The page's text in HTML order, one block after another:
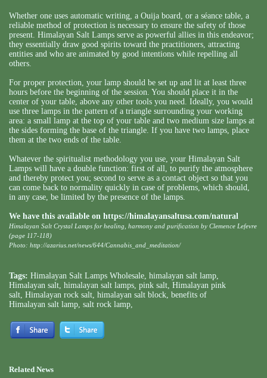
Whether one uses automatic writing, a Ouija board, or a séance table, a
reliable method of protection is necessary to ensure the safety of those
present. Himalayan Salt Lamps serve as powerful allies in this endeavor;
they essentially draw good spirits toward the practitioners, attracting
entities and who are animated by good intentions while repelling all
others.
For proper protection, your lamp should be set up and lit at least three
hours before the beginning of the session. You should place it in the
center of your table, above any other tools you need. Ideally, you would
use three lamps in the pattern of a triangle surrounding your working
area: a small lamp at the top of your table and two medium size lamps at
the sides forming the base of the triangle. If you have two lamps, place
them at the two ends of the table.
Whatever the spiritualist methodology you use, your Himalayan Salt
Lamps will have a double function: first of all, to purify the atmosphere
and thereby protect you; second to serve as a contact object so that you
can come back to normality quickly in case of problems, which should,
in any case, be limited by the presence of the lamps.
We have this available on https://himalayansaltusa.com/natural
Himalayan Salt Crystal Lamps for healing, harmony and purification by Clemence Lefevre
(page 117-118)
Photo: http://azarius.net/news/644/Cannabis_and_meditation/
Tags: Himalayan Salt Lamps Wholesale, himalayan salt lamp,
Himalayan salt, himalayan salt lamps, pink salt, Himalayan pink
salt, Himalayan rock salt, himalayan salt block, benefits of
Himalayan salt lamp, salt rock lamp,
Related News